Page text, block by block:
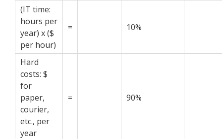
(IT time:
hours per
year) x ($
per hour)
= 10%
Hard
costs: $
for
paper,
courier,
etc., per
year
= 90%